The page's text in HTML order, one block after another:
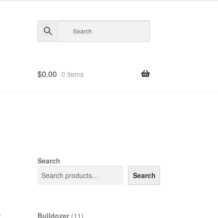
$0.00 0 items
Search
Search
Bulldozer 1111